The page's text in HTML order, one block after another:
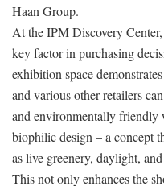
Haan Group.
At the IPM Discovery
key factor in purchasing
exhibition space
and various other retailers
and environmentally friendly
biophilic design – a concept
as live greenery, daylight,
This not only enhances the